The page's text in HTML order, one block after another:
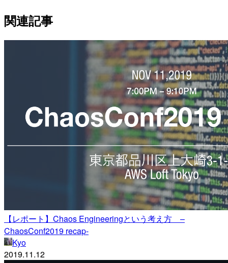
関連記事
【レポート】Chaos Engineeringという考え方 –
ChaosConf2019 recap-
Kyo
2019.11.12